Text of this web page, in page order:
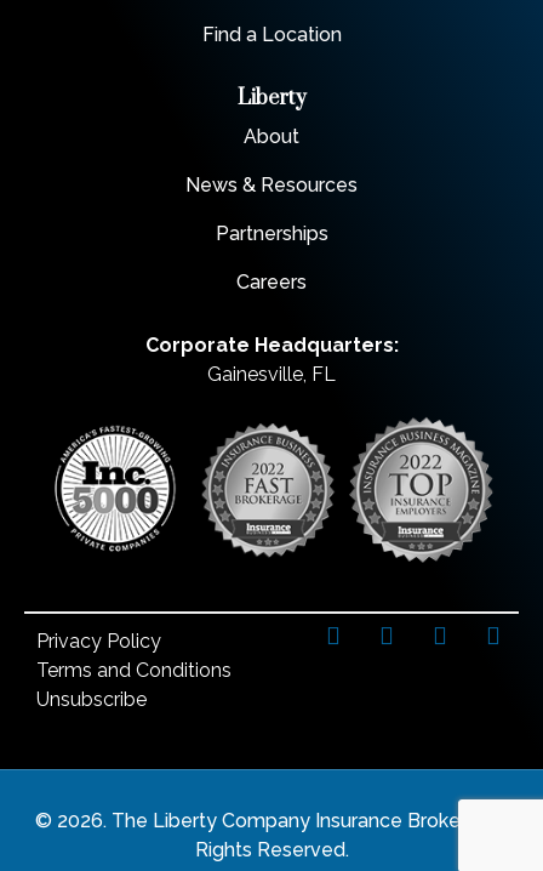
Find a Location
Liberty
About
News & Resources
Partnerships
Careers
Corporate Headquarters:
Gainesville, FL
Privacy Policy
Terms and Conditions
Unsubscribe
© 2026. The Liberty Company Insurance Brokers. All
Rights Reserved.